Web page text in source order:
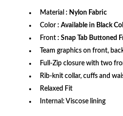
Material : Nylon Fabric
Color : Available in Black
Front : Snap Tab Buttoned
Team graphics on front,
Full-Zip closure with two
Rib-knit collar, cuffs and
Relaxed Fit
Internal: Viscose lining